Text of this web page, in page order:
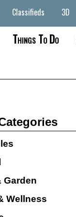
Classifieds 3D
Things To Do
Garden
Wellness